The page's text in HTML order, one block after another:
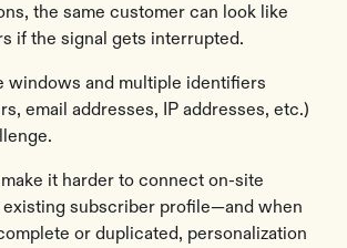
the same customer can look like
if the signal gets interrupted.
windows and multiple identifiers
email addresses, IP addresses, etc.)
it harder to connect on-site
existing subscriber profile—and when
or duplicated, personalization